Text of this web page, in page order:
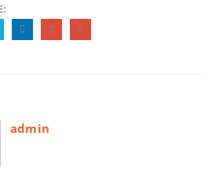
admin